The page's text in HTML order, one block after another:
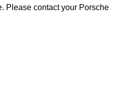
Please contact your Porsche